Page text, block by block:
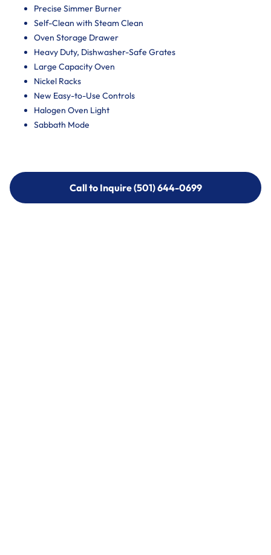
Precise Simmer Burner
Self-Clean with Steam Clean
Oven Storage Drawer
Heavy Duty, Dishwasher-Safe Grates
Large Capacity Oven
Nickel Racks
New Easy-to-Use Controls
Halogen Oven Light
Sabbath Mode
Call to Inquire (501) 644-0699
Call to Inquire (501) 644-0699